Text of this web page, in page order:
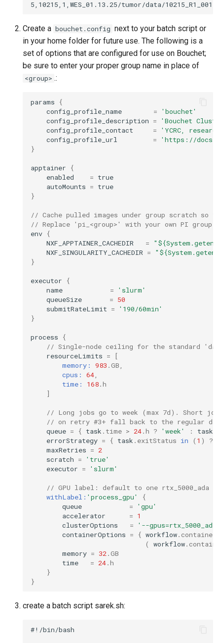
Create a bouchet.config next to your batch script or
in your home folder for future use. The following is a
set of options that are configured for use on Bouchet;
be sure to enter your proper group name in place of
<group> .:
params
{
config_profile_name
=
'bouchet'
config_profile_description =
'Bouchet
config_profile_contact
=
'YCRC,
config_profile_url
=
'https://
}
apptainer
{
enabled
= true
autoMounts = true
}
// Cache pulled images under group scratch so
// Replace 'pi_<group>' with your own PI
env {
NXF_APPTAINER_CACHEDIR
=
NXF_SINGULARITY_CACHEDIR =
}
executor
{
name
=
'slurm'
queueSize
= 50
submitRateLimit =
'190/60min'
}
process
{
// Single-node ceiling for the standard
resourceLimits =
[
memory:
983 .GB
cpus:
64
time:
168.h
]
// Long jobs go to week (max 7d). Short
// on retry #3+ fall back to the regular
queue = { task . time > 24.h ? 'week' : task
errorStrategy = { task . exitStatus in ( 1 ) ?
maxRetries = 2
scratch =
'true'
executor = 'slurm'
// GPU label: default to one
withLabel: 'process_gpu'
{
queue
=
'gpu'
accelerator
= 1
clusterOptions
=
'--
containerOptions = { workflow.
(
workflow.
memory = 32 .GB
time
= 24.h
}
}
create a batch script sarek.sh:
#!/bin/bash